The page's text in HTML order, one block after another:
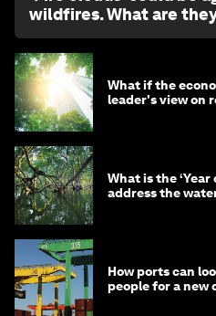
wildfires. What are
What if the
leader's view on
What is the
address the
How ports can
people for a new